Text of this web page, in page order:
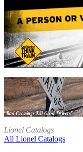
Lionel Catalogs
All Lionel Catalogs